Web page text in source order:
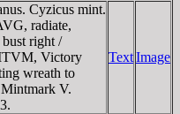
Cyzicus mint.
radiate,
bust right /
Victory
wreath to
V.
TextImage